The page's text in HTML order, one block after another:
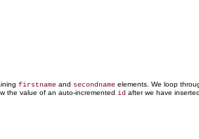
firstname and secondname elements. We loop
the value of an auto-incremented id after we have